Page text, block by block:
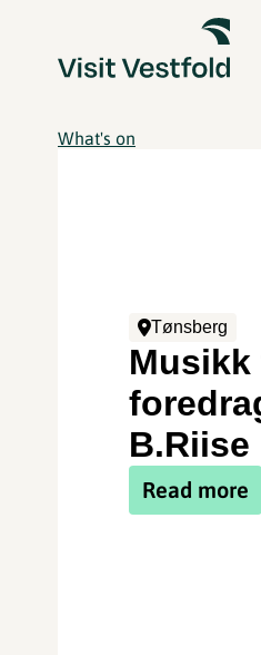
What's on
Tønsberg
B.Riise
Read more